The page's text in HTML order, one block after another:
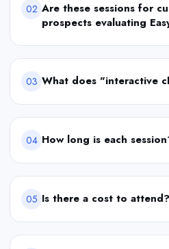
02 Are these sessions for
prospects evaluating
03 What does "interactive
04 How long is each
05 Is there a cost to attend?